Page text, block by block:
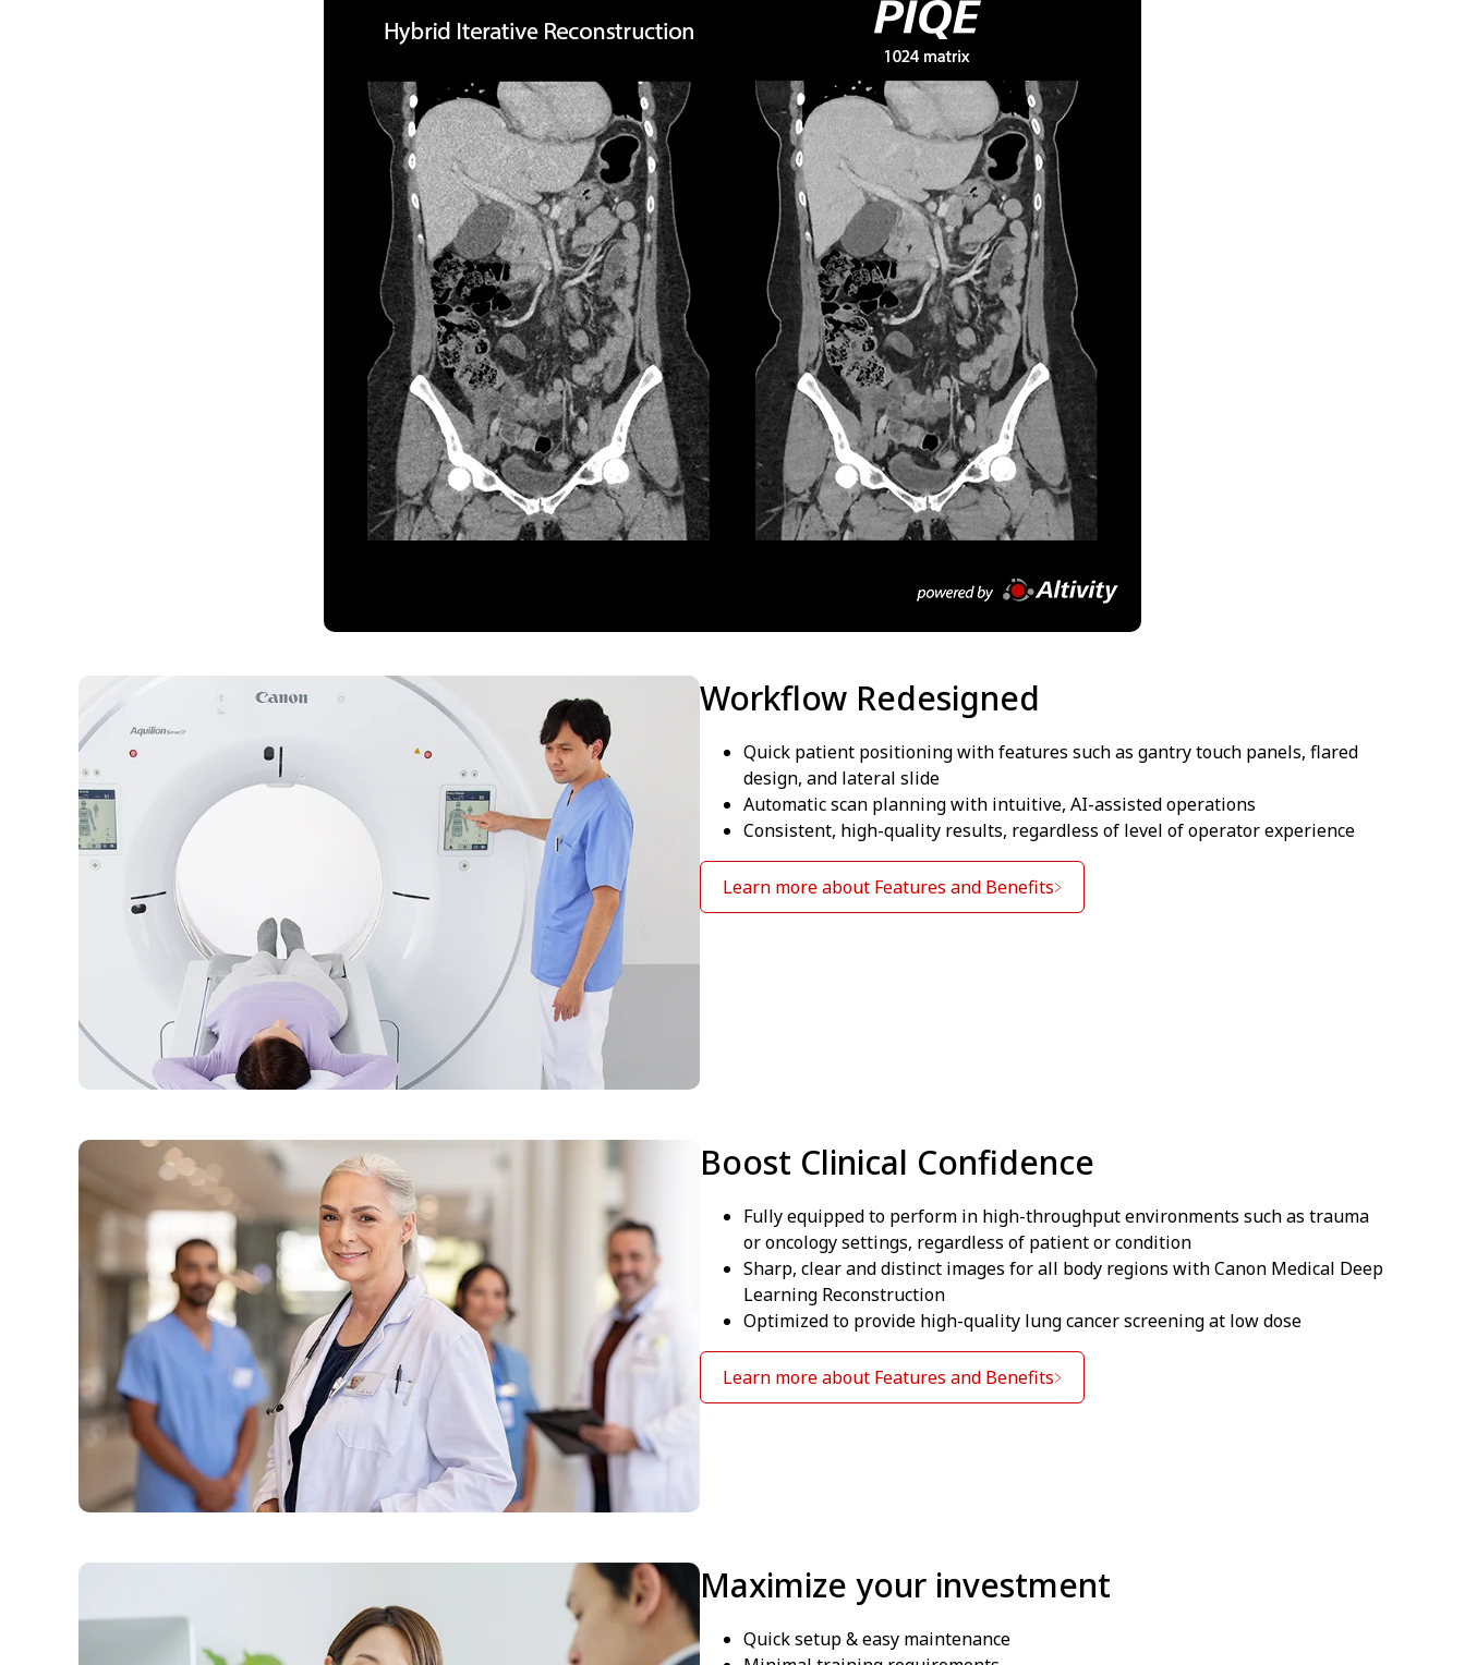
Workflow Redesigned
Quick patient positioning with features such as gantry touch panels, flared
design, and lateral slide
Automatic scan planning with intuitive, AI-assisted operations
Consistent, high-quality results, regardless of level of operator experience
Learn more about Features and Benefits
Boost Clinical Confidence
Fully equipped to perform in high-throughput environments such as trauma
or oncology settings, regardless of patient or condition
Sharp, clear and distinct images for all body regions with Canon Medical Deep
Learning Reconstruction
Optimized to provide high-quality lung cancer screening at low dose
Learn more about Features and Benefits
Maximize your investment
Quick setup & easy maintenance